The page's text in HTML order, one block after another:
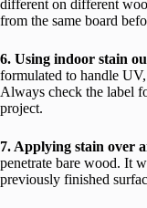
different on different
from the same board
6. Using indoor stain
formulated to handle
Always check the label
project.
7. Applying stain over
penetrate bare wood. It
previously finished